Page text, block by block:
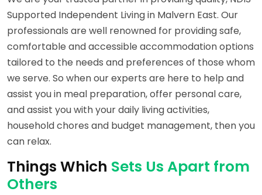
Supported Independent Living in Malvern East. Our
professionals are well renowned for providing safe,
comfortable and accessible accommodation options
tailored to the needs and preferences of those whom
we serve. So when our experts are here to help and
assist you in meal preparation, offer personal care,
and assist you with your daily living activities,
household chores and budget management, then you
can relax.
Things Which Sets Us Apart from
Others